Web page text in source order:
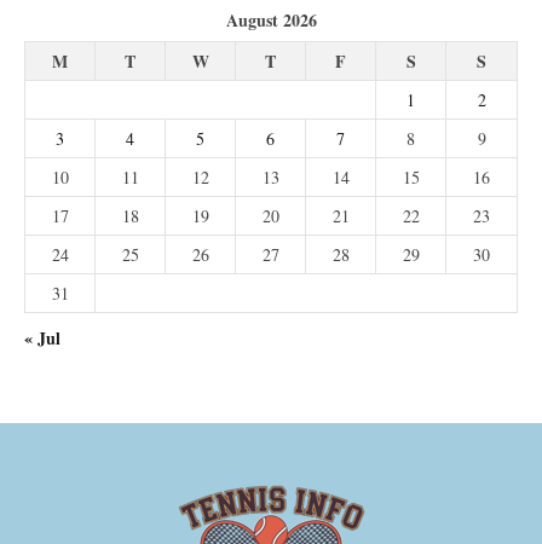
August 2026
M
T W T F S S
1
2
3
4 5 6 7 8
9
10
11 12 13 14 15
16
17
18 19 20 21 22
23
24
25 26 27 28 29
30
31
« Jul